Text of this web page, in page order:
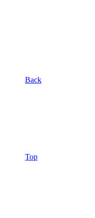
Back
Top